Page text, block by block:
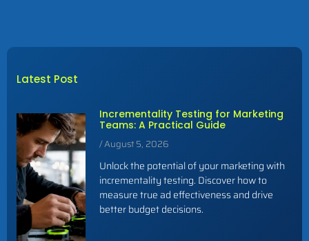
Latest Post
Incrementality Testing for Marketing
Teams: A Practical Guide
August 5, 2026
Unlock the potential of your marketing with
incrementality testing. Discover how to
measure true ad effectiveness and drive
better budget decisions.